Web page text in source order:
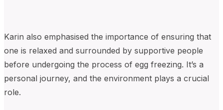
Karin also emphasised the importance of ensuring that
one is relaxed and surrounded by supportive people
before undergoing the process of egg freezing. It’s a
personal journey, and the environment plays a crucial
role.